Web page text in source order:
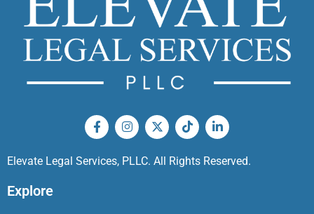
Elevate Legal Services, PLLC. All Rights Reserved.
Explore